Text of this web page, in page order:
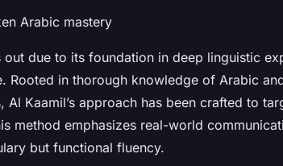
Arabic mastery
due to its foundation in deep linguistic
Rooted in thorough knowledge of Arabic
Al Kaamil’s approach has been crafted to
method emphasizes real-world
but functional fluency.